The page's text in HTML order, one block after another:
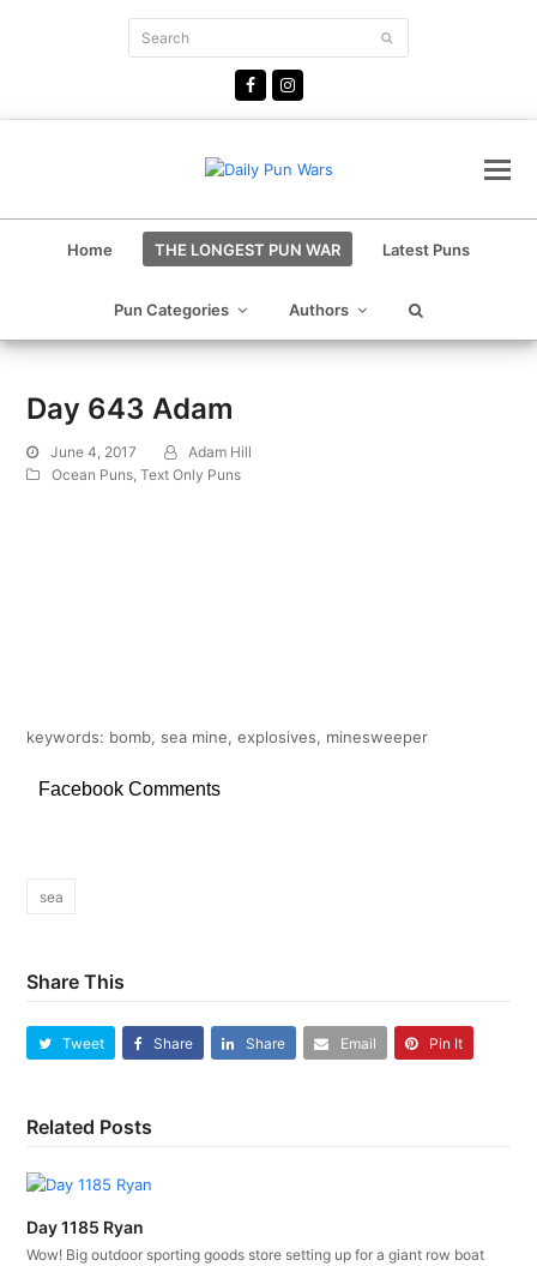
Search Submit
FacebookInstagram
Home THE LONGEST PUN WAR Latest Puns
Pun Categories Authors
Day 643 Adam
June 4, 2017
Adam Hill
Ocean Puns ,Text Only Puns
keywords: bomb, sea mine, explosives, minesweeper
Facebook Comments
sea
Share This
Tweet Share Share Email Pin It
Related Posts
Day 1185 Ryan
Wow! Big outdoor sporting goods store setting up for a giant row boat